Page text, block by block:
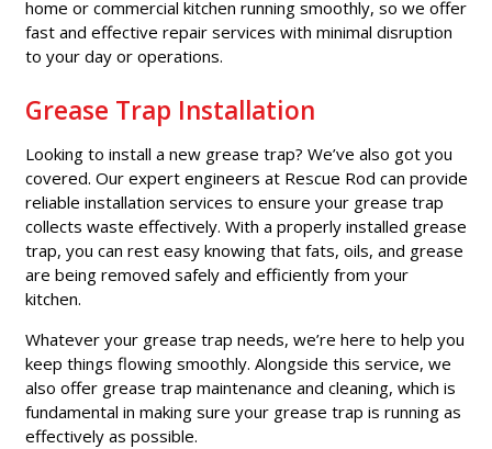
home or commercial kitchen running smoothly, so we offer
fast and effective repair services with minimal disruption
to your day or operations.
Grease Trap Installation
Looking to install a new grease trap? We’ve also got you
covered. Our expert engineers at Rescue Rod can provide
reliable installation services to ensure your grease trap
collects waste effectively. With a properly installed grease
trap, you can rest easy knowing that fats, oils, and grease
are being removed safely and efficiently from your
kitchen.
Whatever your grease trap needs, we’re here to help you
keep things flowing smoothly. Alongside this service, we
also offer grease trap maintenance and cleaning, which is
fundamental in making sure your grease trap is running as
effectively as possible.